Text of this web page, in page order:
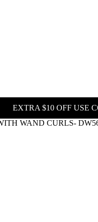
EXTRA $10 OFF USE
WAND CURLS-